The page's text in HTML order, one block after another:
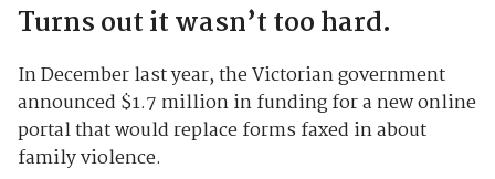
Turns out it wasn’t too hard.
In December last year, the Victorian government
announced $1.7 million in funding for a new online
portal that would replace forms faxed in about
family violence.